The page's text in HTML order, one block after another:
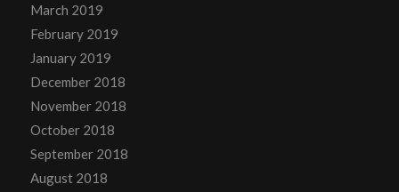
March 2019
February 2019
January 2019
December 2018
November 2018
October 2018
September 2018
August 2018